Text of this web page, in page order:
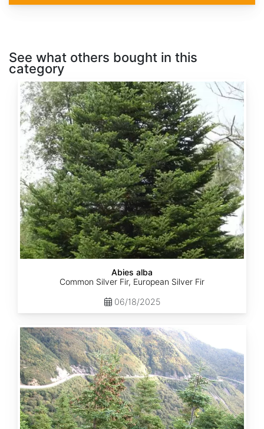
See what others bought in this
category
Abies
alba
Abies alba
Common Silver Fir, European Silver Fir
06/18/2025
Abies
balsamea
Quebec